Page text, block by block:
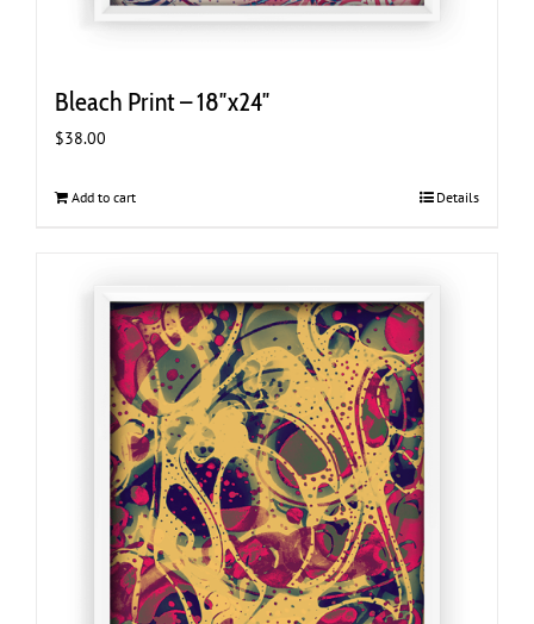
Bleach Print – 18″x24″
$38.00
Add to cart Details